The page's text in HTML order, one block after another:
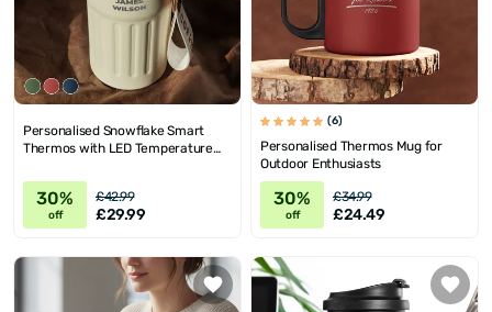
Personalised Snowflake Smart
Thermos with LED Temperature
30%
off
£42.99
£29.99
(6)
Personalised Thermos Mug for
Outdoor Enthusiasts
30%
off
£34.99
£24.49